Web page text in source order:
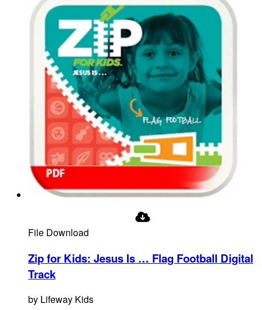
File Download
Zip for Kids: Jesus Is … Flag Football Digital
Track
by Lifeway Kids